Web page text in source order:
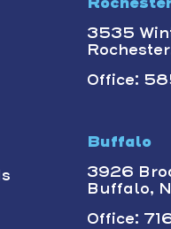
3535
Office:
Buffalo
3926
Buffalo,
Office: